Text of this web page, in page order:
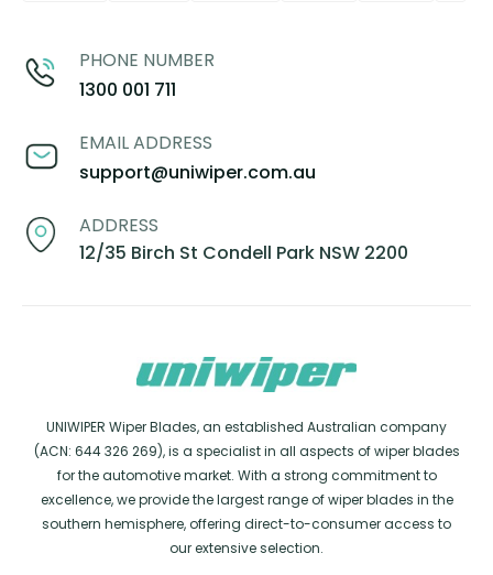
PHONE NUMBER
1300 001 711
EMAIL ADDRESS
support@uniwiper.com.au
ADDRESS
12/35 Birch St Condell Park NSW 2200
UNIWIPER Wiper Blades, an established Australian company
(ACN: 644 326 269), is a specialist in all aspects of wiper blades
for the automotive market. With a strong commitment to
excellence, we provide the largest range of wiper blades in the
southern hemisphere, offering direct-to-consumer access to
our extensive selection.